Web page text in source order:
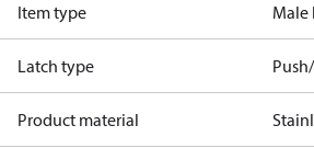
Item type Male
Latch type
Product material